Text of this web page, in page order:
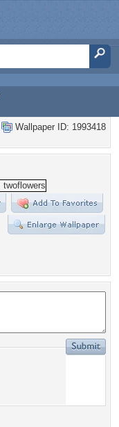
Wallpaper ID: 1993418